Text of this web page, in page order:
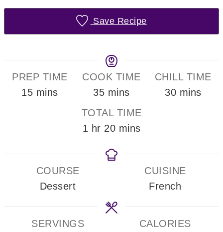
Save Recipe
PREP TIME
15minutes
mins
COOK TIME
35minutes
mins
CHILL TIME
30minutes
mins
TOTAL TIME
1 hour
hr 20minutes
mins
COURSE
Dessert
CUISINE
French
SERVINGS CALORIES